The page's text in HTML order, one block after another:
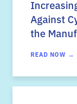
Against
the
READ NOW →